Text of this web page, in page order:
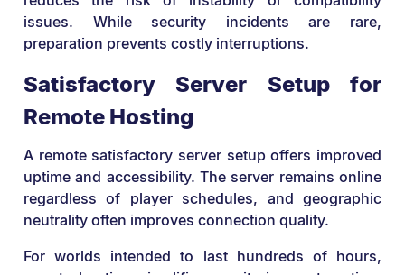
issues. While security incidents are rare,
preparation prevents costly interruptions.
Satisfactory Server Setup for
Remote Hosting
A remote satisfactory server setup offers improved
uptime and accessibility. The server remains online
regardless of player schedules, and geographic
neutrality often improves connection quality.
For worlds intended to last hundreds of hours,